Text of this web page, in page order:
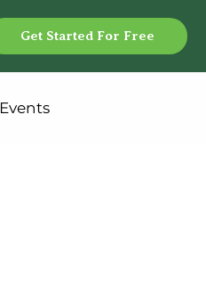
Get Started For Free
Events